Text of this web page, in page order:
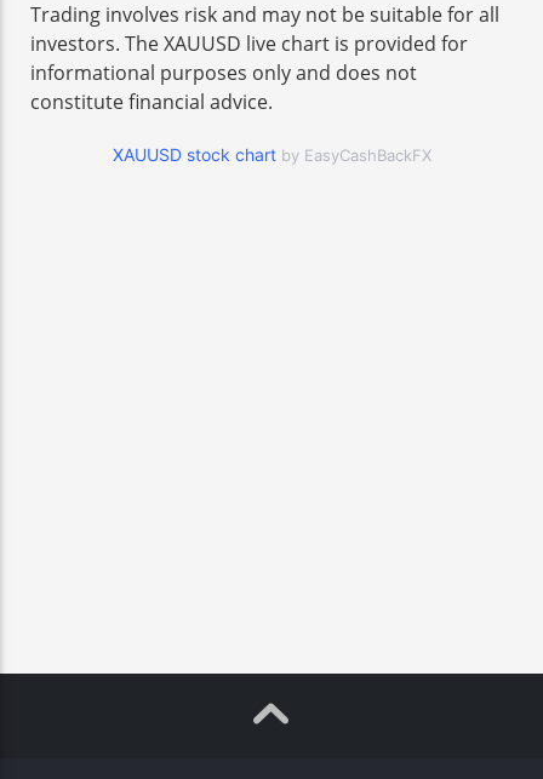
Trading involves risk and may not be suitable for all
investors. The XAUUSD live chart is provided for
informational purposes only and does not
constitute financial advice.
XAUUSD stock chart by EasyCashBackFX